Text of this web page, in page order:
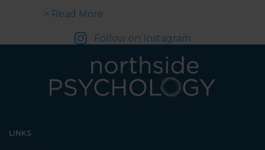
> Read More
Follow on Instagram
LINKS